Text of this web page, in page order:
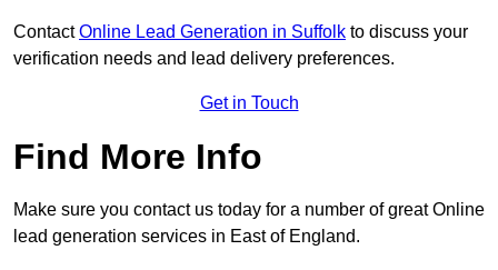
ContactOnline Lead Generation in Suffolk to discuss your
verification needs and lead delivery preferences.
Get in Touch
Find More Info
Make sure you contact us today for a number of great Online
lead generation services in East of England.